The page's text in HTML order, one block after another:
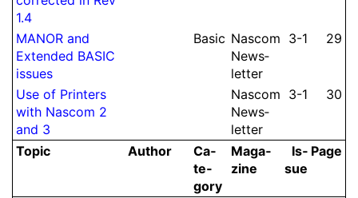
1.4
MANOR and
Extended BASIC
issues
Basic Nascom
News­
let­ter
3-1 29
Use of Printers
with Nascom 2
and 3
Nascom
News­
let­ter
3-1 30
Topic Author
Ca­
te­
gory
Ma­ga­
zine
Is­
sue
Page